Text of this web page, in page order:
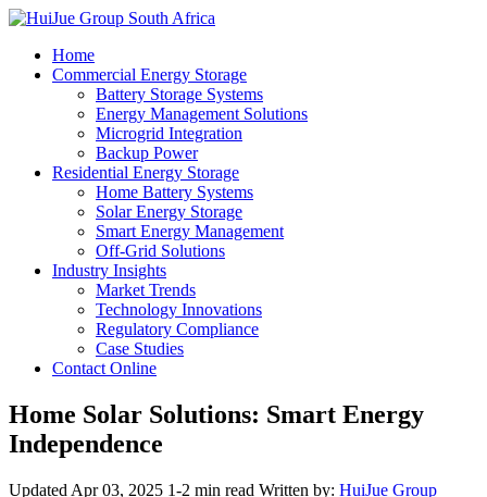
Home
Commercial Energy Storage
Battery Storage Systems
Energy Management Solutions
Microgrid Integration
Backup Power
Residential Energy Storage
Home Battery Systems
Solar Energy Storage
Smart Energy Management
Off-Grid Solutions
Industry Insights
Market Trends
Technology Innovations
Regulatory Compliance
Case Studies
Contact Online
Home Solar Solutions: Smart Energy
Independence
Updated Apr 03, 2025 1-2 min read Written by: HuiJue Group